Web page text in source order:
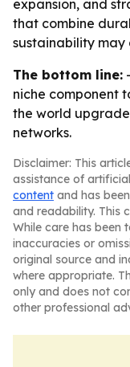
expansion, and
that combine
sustainability may
The bottom line:
niche component
the world
networks.
Disclaimer: This
assistance of
content and has
and readability. This
While care has been
inaccuracies or
original source and
where appropriate.
only and does not
other professional